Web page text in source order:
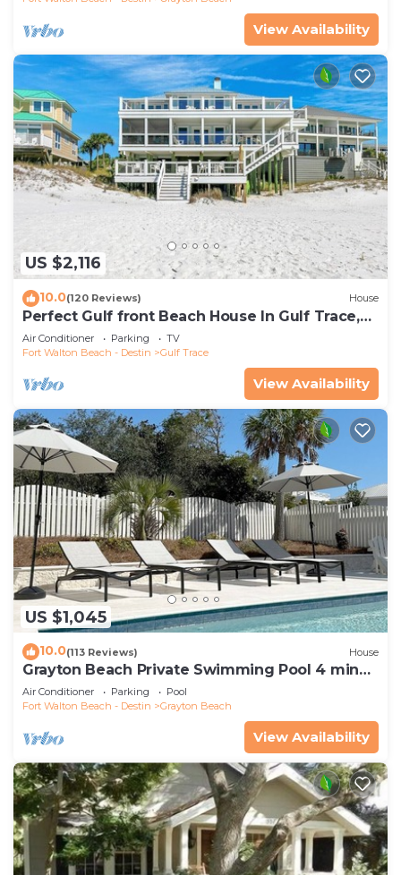
View Availability
US $2,116
10.0(120 Reviews) House
Perfect Gulf front Beach House In Gulf Trace,
Grayton Beach, 30A,
Air Conditioner Parking
TV
Fort Walton Beach - Destin
Gulf Trace
View Availability
US $1,045
10.0(113 Reviews) House
Grayton Beach Private Swimming Pool 4 min
walk to the BEACH!
Air Conditioner Parking
Pool
Fort Walton Beach - Destin
Grayton Beach
View Availability